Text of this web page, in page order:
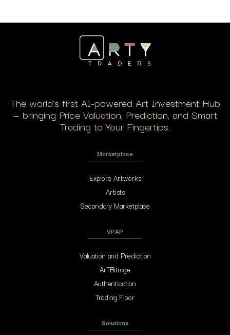
The world’s first AI-powered Art Investment Hub
— bringing Price Valuation, Prediction, and Smart
Trading to Your Fingertips.
Marketplace
Explore Artworks
Artists
Secondary Marketplace
VPAP
Valuation and Prediction
ArTBitrage
Authentication
Trading Floor
Solutions